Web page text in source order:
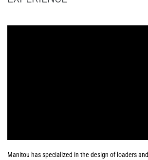
Manitou has specialized in the design of loaders and